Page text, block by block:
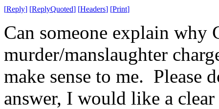
[Reply] [ReplyQuoted] [Headers] [Print]
Can someone explain why
murder/manslaughter
make sense to me. Please
answer, I would like a